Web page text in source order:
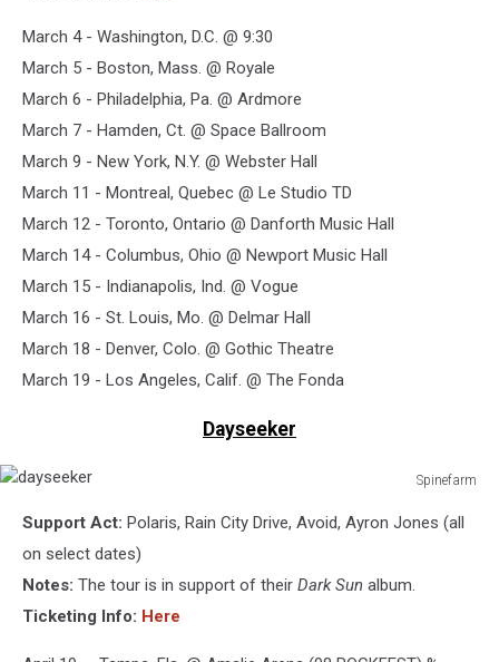
March 4 - Washington, D.C. @ 9:30
March 5 - Boston, Mass. @ Royale
March 6 - Philadelphia, Pa. @ Ardmore
March 7 - Hamden, Ct. @ Space Ballroom
March 9 - New York, N.Y. @ Webster Hall
March 11 - Montreal, Quebec @ Le Studio TD
March 12 - Toronto, Ontario @ Danforth Music Hall
March 14 - Columbus, Ohio @ Newport Music Hall
March 15 - Indianapolis, Ind. @ Vogue
March 16 - St. Louis, Mo. @ Delmar Hall
March 18 - Denver, Colo. @ Gothic Theatre
March 19 - Los Angeles, Calif. @ The Fonda
Dayseeker
Spinefarm
Support Act: Polaris, Rain City Drive, Avoid, Ayron Jones (all
on select dates)
Notes: The tour is in support of their Dark Sun album.
Ticketing Info: Here